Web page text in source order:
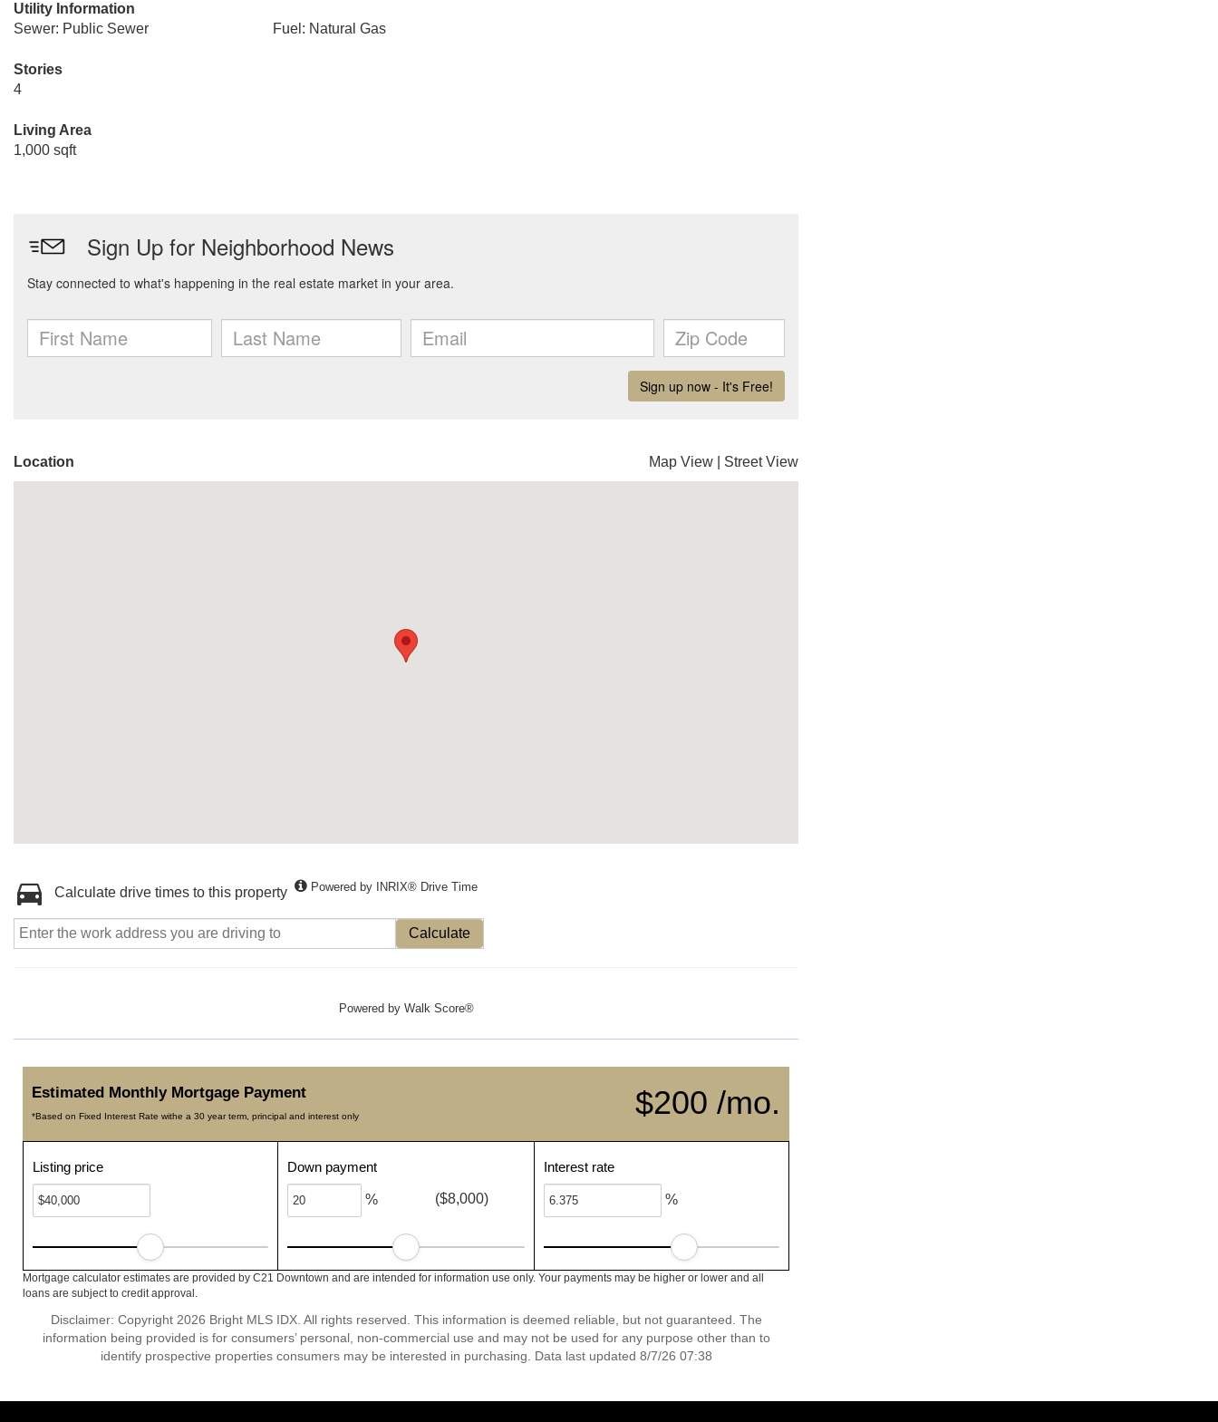
Utility Information
Sewer: Public Sewer
Fuel: Natural Gas
Stories
4
Living Area
1,000 sqft
Location Map View Street View
Calculate drive times to this property Powered by INRIX® Drive Time
Calculate
Powered by Walk Score®
$200 /mo.
Estimated Monthly Mortgage Payment
*Based on Fixed Interest Rate withe a 30 year term, principal and interest only
Listing price Down payment
% ($8,000)
Interest rate
%
Mortgage calculator estimates are provided by C21 Downtown and are intended for information use only. Your payments may be higher or lower and all
loans are subject to credit approval.
Disclaimer: Copyright 2026 Bright MLS IDX. All rights reserved. This information is deemed reliable, but not guaranteed. The
information being provided is for consumers’ personal, non-commercial use and may not be used for any purpose other than to
identify prospective properties consumers may be interested in purchasing. Data last updated 8/7/26 07:38